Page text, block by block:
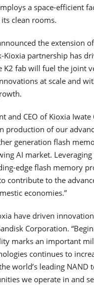
a space-efficient
clean rooms.
the extension
Kioxia partnership has
fab will fuel the joint
at scale and
and CEO of Kioxia
production of our
generation flash
AI market.
edge flash memory
contribute to the
economies.”
have driven
Corporation.
marks an important
continues to
world’s leading
we operate in and